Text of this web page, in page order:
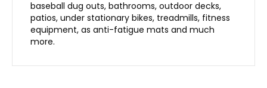
baseball dug outs, bathrooms, outdoor decks,
patios, under stationary bikes, treadmills, fitness
equipment, as anti-fatigue mats and much
more.